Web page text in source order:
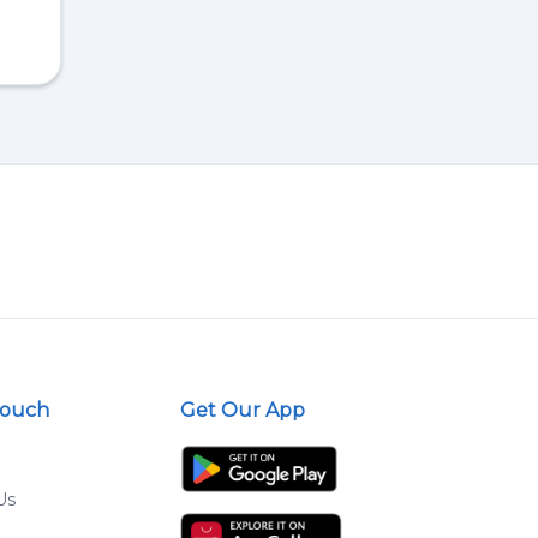
Get Our App